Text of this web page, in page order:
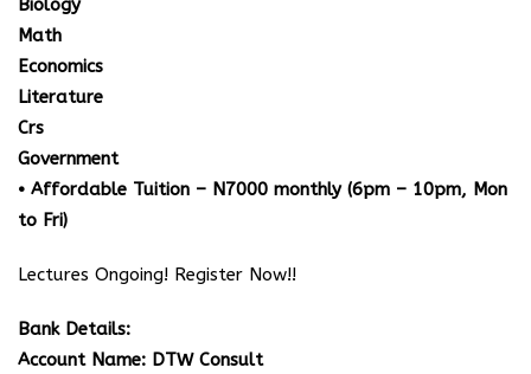
Biology
Math
Economics
Literature
Crs
Government
• Affordable Tuition – N7000 monthly (6pm – 10pm, Mon
to Fri)
Lectures Ongoing! Register Now!!
Bank Details:
Account Name: DTW Consult